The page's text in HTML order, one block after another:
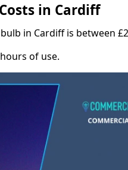
in Cardiff
in Cardiff is between
of use.